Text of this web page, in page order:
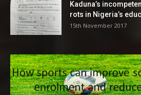
Kaduna’s
rots in Nigeria’s
15th November 2017